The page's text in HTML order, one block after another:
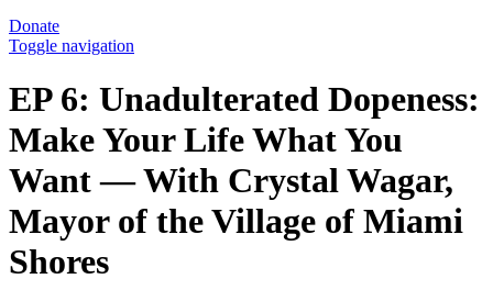
Donate
Toggle navigation
EP 6: Unadulterated Dopeness:
Make Your Life What You
Want — With Crystal Wagar,
Mayor of the Village of Miami
Shores